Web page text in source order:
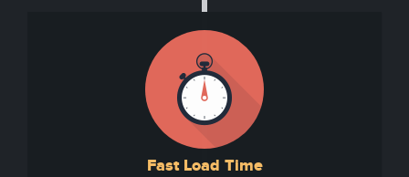
Fast Load Time